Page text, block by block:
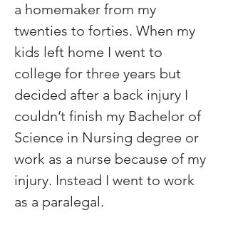
a homemaker from my
twenties to forties. When my
kids left home I went to
college for three years but
decided after a back injury I
couldn’t finish my Bachelor of
Science in Nursing degree or
work as a nurse because of my
injury. Instead I went to work
as a paralegal.